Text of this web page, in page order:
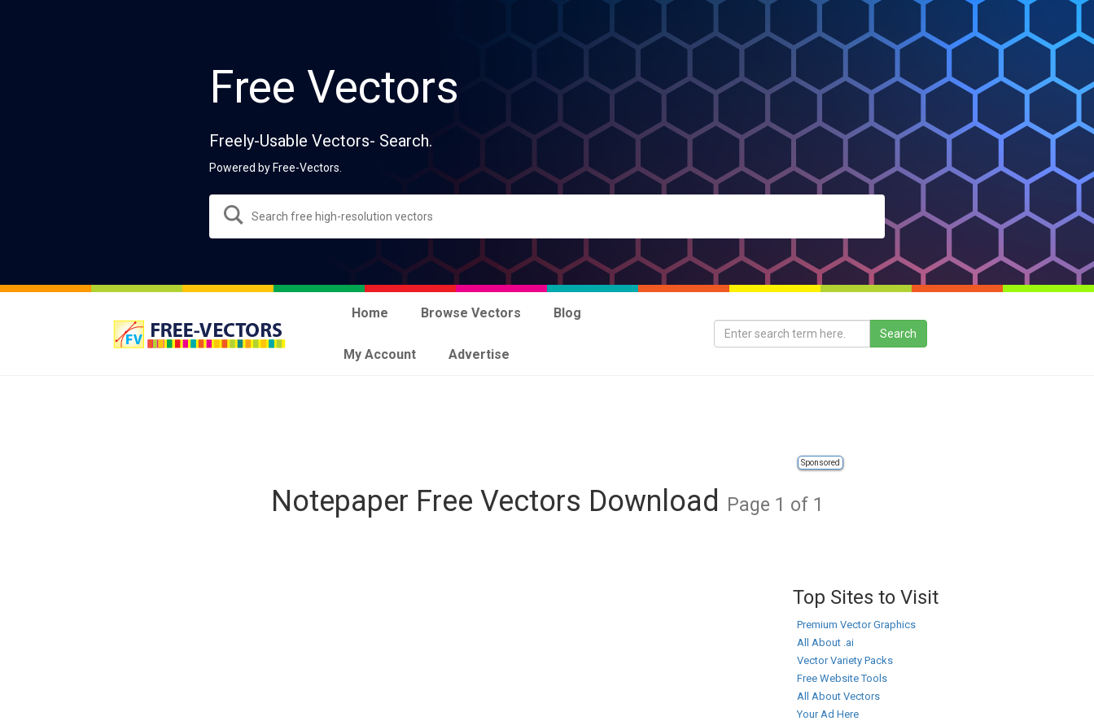
Free Vectors
Freely-Usable Vectors- Search.
Powered by Free-Vectors.
Home Browse Vectors Blog
My Account Advertise
Sponsored
Notepaper Free Vectors Download Page 1 of 1
Top Sites to Visit
Premium Vector Graphics
All About .ai
Vector Variety Packs
Free Website Tools
All About Vectors
Your Ad Here